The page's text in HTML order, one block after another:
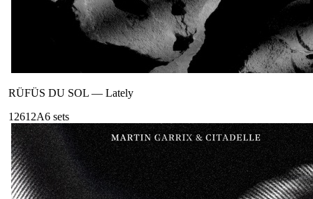
RÜFÜS DU SOL — Lately
12612A6 sets